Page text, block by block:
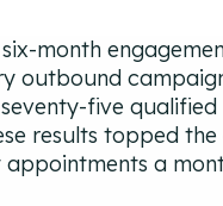
month
outbound
five qualified
results topped
appointments a